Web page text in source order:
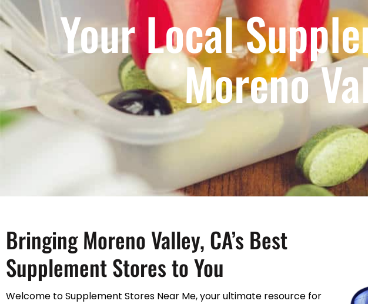
Your Local
Moreno
Bringing Moreno Valley, CA’s Best
Supplement Stores to You
Welcome to Supplement Stores Near Me, your ultimate resource for